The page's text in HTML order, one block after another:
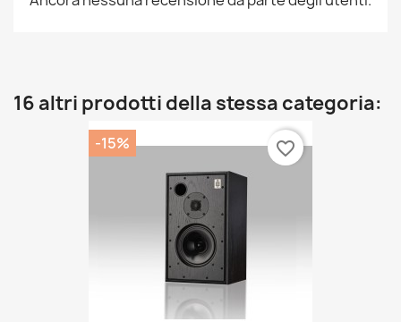
16 altri prodotti della stessa categoria:
-15% favorite_border